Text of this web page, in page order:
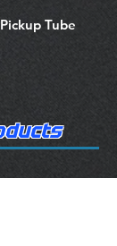
Tube